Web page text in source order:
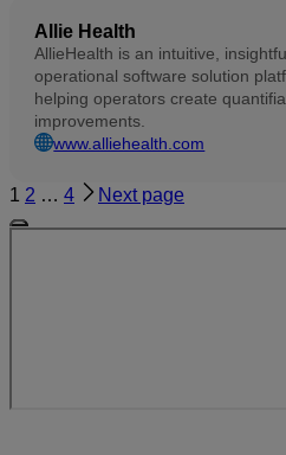
Allie Health
AllieHealth is an intuitive,
operational software solution
helping operators create
improvements.
www.alliehealth.com
1 2 … 4 Next page